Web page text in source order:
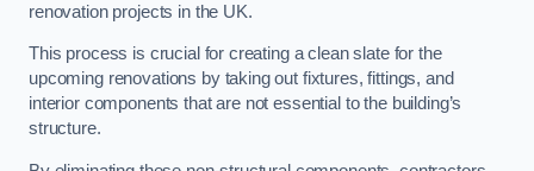
renovation projects in the UK.
This process is crucial for creating a clean slate for the
upcoming renovations by taking out fixtures, fittings, and
interior components that are not essential to the building’s
structure.